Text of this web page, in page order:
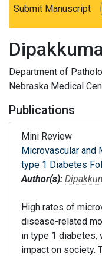
Submit Manuscript
arrow_forward
Department of
Nebraska Medical
Publications
Mini Review
Microvascular and
type 1 Diabetes
Author(s):
High rates of
disease-related
in type 1 diabetes,
impact on society.